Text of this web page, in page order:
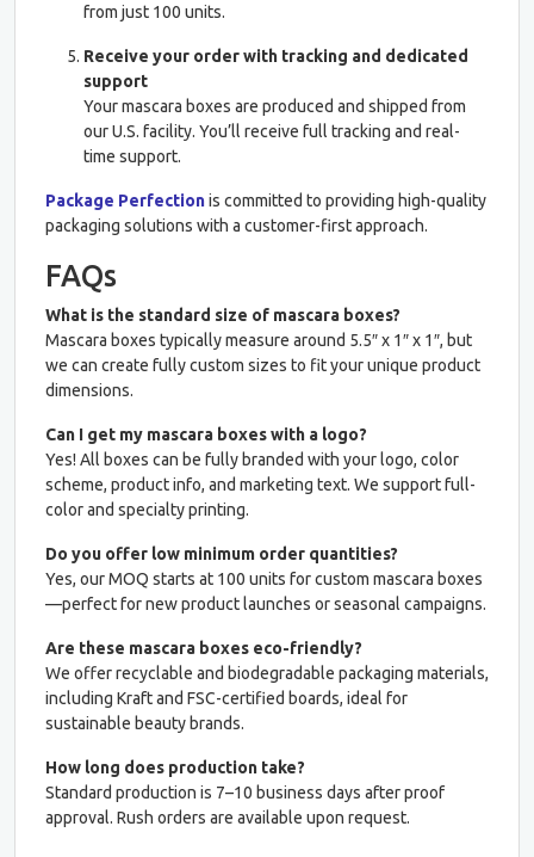
from just 100 units.
Receive your order with tracking and dedicated
support
Your mascara boxes are produced and shipped from
our U.S. facility. You’ll receive full tracking and real-
time support.
Package Perfectionis committed to providing high-quality
packaging solutions with a customer-first approach.
FAQs
What is the standard size of mascara boxes?
Mascara boxes typically measure around 5.5″ x 1″ x 1″, but
we can create fully custom sizes to fit your unique product
dimensions.
Can I get my mascara boxes with a logo?
Yes! All boxes can be fully branded with your logo, color
scheme, product info, and marketing text. We support full-
color and specialty printing.
Do you offer low minimum order quantities?
Yes, our MOQ starts at 100 units for custom mascara boxes
—perfect for new product launches or seasonal campaigns.
Are these mascara boxes eco-friendly?
We offer recyclable and biodegradable packaging materials,
including Kraft and FSC-certified boards, ideal for
sustainable beauty brands.
How long does production take?
Standard production is 7–10 business days after proof
approval. Rush orders are available upon request.